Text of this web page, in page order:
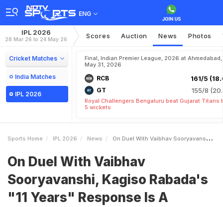
ENG
IPL 2026
28 Mar 26 to 24 May 26 Scores Auction News Photos
Cricket Matches
India Matches
IPL 2026
Final, Indian Premier League, 2026 at Ahmedabad,
May 31, 2026
RCB 161/5
GT 155/8
Royal Challengers Bengaluru beat Gujarat Titans
5 wickets
Sports Home IPL 2026 News On Duel With Vaibhav Sooryavanshi Kagiso Rabadas 11 Years Response Is A Lesson For All IPL Bowlers
On Duel With Vaibhav
Sooryavanshi, Kagiso Rabada's
"11 Years" Response Is A